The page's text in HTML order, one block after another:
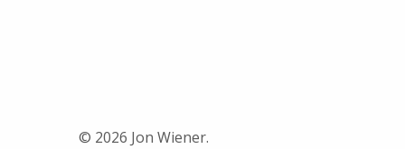
© 2026 Jon Wiener.